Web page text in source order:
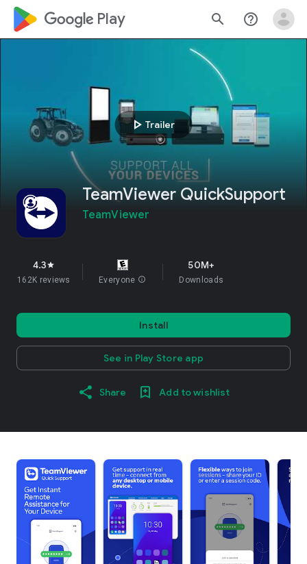
google_logo Play search help_outline
play_arrow Trailer
TeamViewer QuickSupport
TeamViewer
4.3star
162K reviews Everyone info
50M+
Downloads
Install
See in Play Store app
Share Add to wishlist